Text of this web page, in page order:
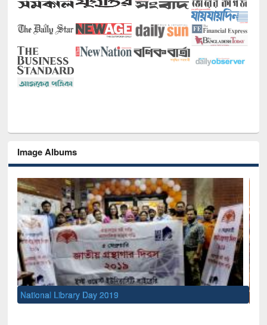
Image Albums